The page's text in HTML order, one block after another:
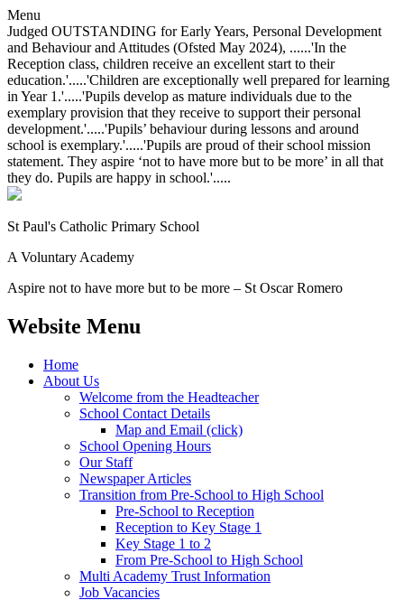
Menu
Judged OUTSTANDING for Early Years, Personal Development
and Behaviour and Attitudes (Ofsted May 2024), ......'In the
Reception class, children receive an excellent start to their
education.'.....'Children are exceptionally well prepared for learning
in Year 1.'.....'Pupils develop as mature individuals due to the
exemplary provision that they receive to support their personal
development.'.....'Pupils’ behaviour during lessons and around
school is exemplary.'.....'Pupils are proud of their school mission
statement. They aspire ‘not to have more but to be more’ in all that
they do. Pupils are happy in school.'.....
St Paul's Catholic Primary School
A Voluntary Academy
Aspire not to have more but to be more – St Oscar Romero
Website Menu
Home
About Us
Welcome from the Headteacher
School Contact Details
Map and Email (click)
School Opening Hours
Our Staff
Newspaper Articles
Transition from Pre-School to High School
Pre-School to Reception
Reception to Key Stage 1
Key Stage 1 to 2
From Pre-School to High School
Multi Academy Trust Information
Job Vacancies